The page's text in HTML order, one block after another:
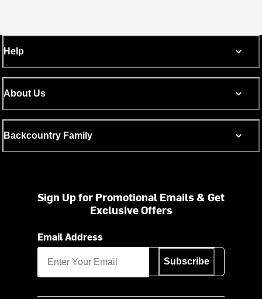
Help
About Us
Backcountry Family
Sign Up for Promotional Emails & Get
Exclusive Offers
Email Address
Subscribe